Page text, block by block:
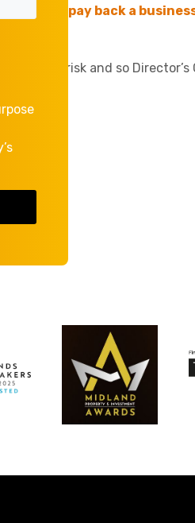
will pay back a
at risk and so